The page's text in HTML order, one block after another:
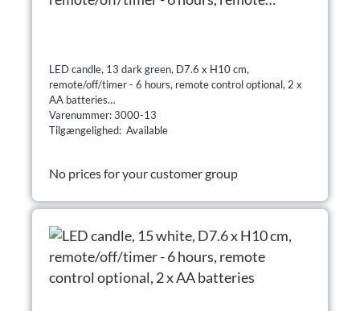
LED candle, 13 dark green, D7.6 x H10 cm,
remote/off/timer - 6 hours, remote control optional, 2 x
AA batteries
Varenummer: 3000-13
Tilgængelighed: Available
No prices for your customer group